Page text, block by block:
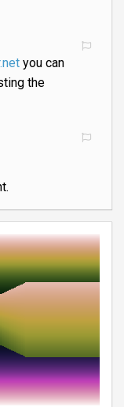
you can
the